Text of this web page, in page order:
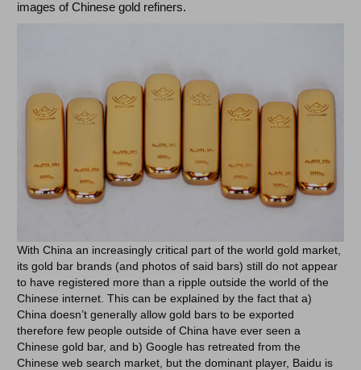
images of Chinese gold refiners.
With China an increasingly critical part of the world gold market,
its gold bar brands (and photos of said bars) still do not appear
to have registered more than a ripple outside the world of the
Chinese internet. This can be explained by the fact that a)
China doesn’t generally allow gold bars to be exported
therefore few people outside of China have ever seen a
Chinese gold bar, and b) Google has retreated from the
Chinese web search market, but the dominant player, Baidu is